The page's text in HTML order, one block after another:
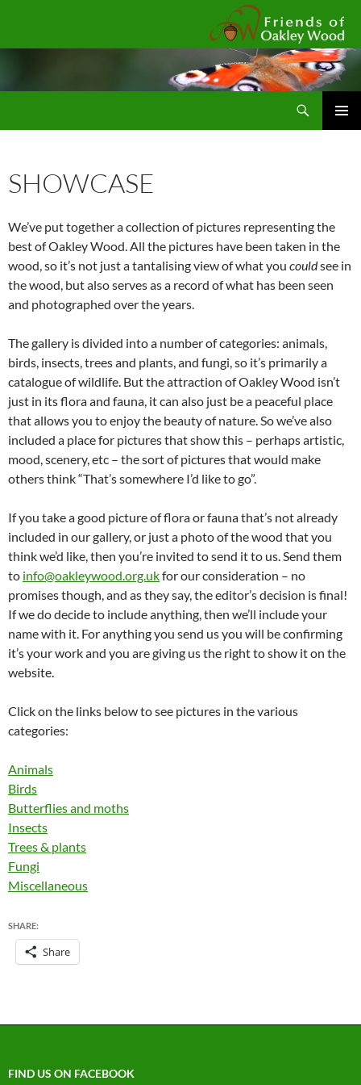
SHOWCASE
We’ve put together a collection of pictures representing the
best of Oakley Wood. All the pictures have been taken in the
wood, so it’s not just a tantalising view of what you couldsee in
the wood, but also serves as a record of what has been seen
and photographed over the years.
The gallery is divided into a number of categories: animals,
birds, insects, trees and plants, and fungi, so it’s primarily a
catalogue of wildlife. But the attraction of Oakley Wood isn’t
just in its flora and fauna, it can also just be a peaceful place
that allows you to enjoy the beauty of nature. So we’ve also
included a place for pictures that show this – perhaps artistic,
mood, scenery, etc – the sort of pictures that would make
others think “That’s somewhere I’d like to go”.
If you take a good picture of flora or fauna that’s not already
included in our gallery, or just a photo of the wood that you
think we’d like, then you’re invited to send it to us. Send them
to info@oakleywood.org.ukfor our consideration – no
promises though, and as they say, the editor’s decision is final!
If we do decide to include anything, then we’ll include your
name with it. For anything you send us you will be confirming
it’s your work and you are giving us the right to show it on the
website.
Click on the links below to see pictures in the various
categories:
Animals
Birds
Butterflies and moths
Insects
Trees & plants
Fungi
Miscellaneous
SHARE:
Share
FIND US ON FACEBOOK